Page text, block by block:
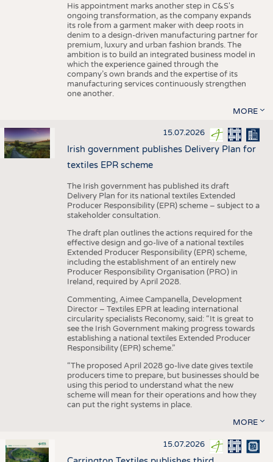
His appointment marks another step in C&S's
ongoing transformation, as the company expands
its role from a garment maker with deep roots in
denim to a design-driven manufacturing partner for
premium, luxury and urban fashion brands. The
ambition is to build an integrated business model in
which the experience gained through the
company’s own brands and the expertise of its
manufacturing services continuously strengthen
one another.
MORE
15.07.2026
Irish government publishes Delivery Plan for
textiles EPR scheme
The Irish government has published its draft
Delivery Plan for its national textiles Extended
Producer Responsibility (EPR) scheme – subject to a
stakeholder consultation.
The draft plan outlines the actions required for the
effective design and go-live of a national textiles
Extended Producer Responsibility (EPR) scheme,
including the establishment of an entirely new
Producer Responsibility Organisation (PRO) in
Ireland, required by April 2028.
Commenting, Aimee Campanella, Development
Director – Textiles EPR at leading international
circularity specialists Reconomy, said: “It is great to
see the Irish Government making progress towards
establishing a national textiles Extended Producer
Responsibility (EPR) scheme.”
“The proposed April 2028 go-live date gives textile
producers time to prepare, but businesses should be
using this period to understand what the new
scheme will mean for their operations and how they
can put the right systems in place.
MORE
15.07.2026